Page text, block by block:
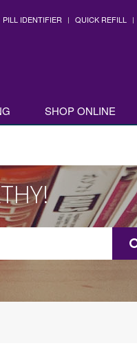
PILL IDENTIFIER QUICK REFILL
SHOP ONLINE